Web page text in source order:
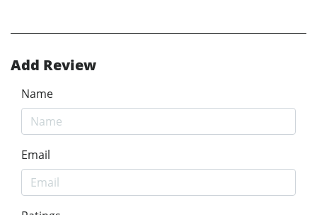
Add Review
Name
Email